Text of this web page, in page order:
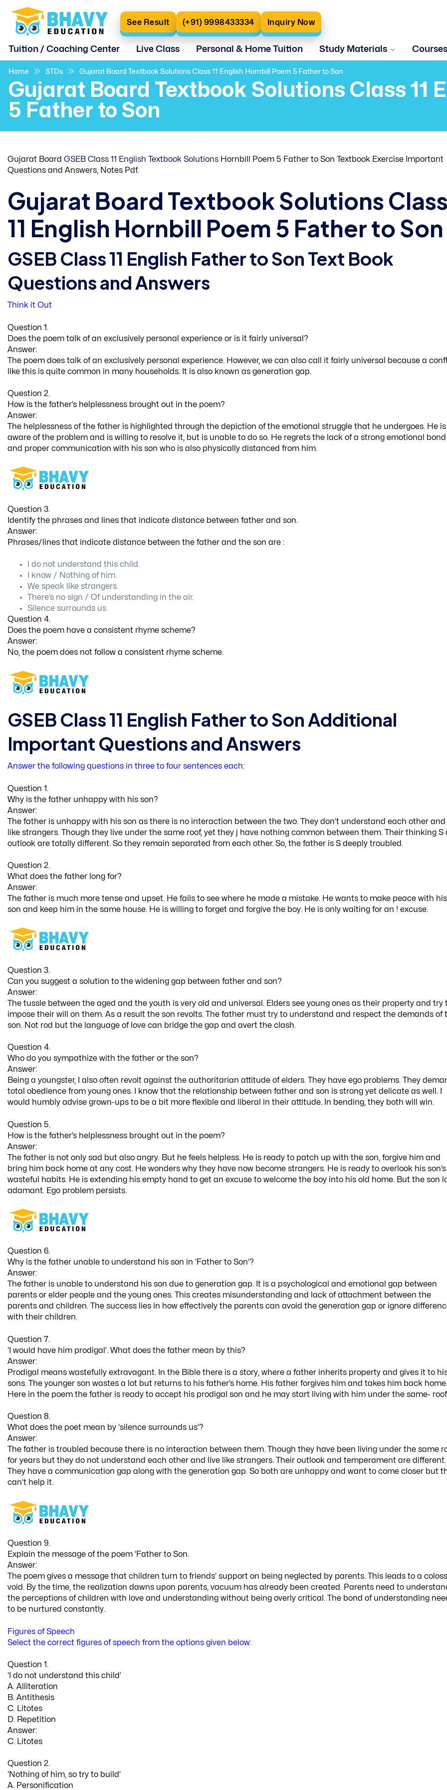
See Result (+91) 9998433334 Inquiry Now
Tuition / Coaching Center Live Class Personal & Home Tuition Study Materials Courses
Home STDs Gujarat Board Textbook Solutions Class 11 English Hornbill Poem 5 Father to Son
Gujarat Board Textbook Solutions Class 11
5 Father to Son
Gujarat Board GSEB Class 11 English Textbook Solutions Hornbill Poem 5 Father to Son Textbook Exercise Important
Questions and Answers, Notes Pdf.
Gujarat Board Textbook Solutions Class
11 English Hornbill Poem 5 Father to Son
GSEB Class 11 English Father to Son Text Book
Questions and Answers
Think it Out
Question 1.
Does the poem talk of an exclusively personal experience or is it fairly universal?
Answer:
The poem does talk of an exclusively personal experience. However, we can also call it fairly universal because a
like this is quite common in many households. It is also known as generation gap.
Question 2.
How is the father’s helplessness brought out in the poem?
Answer:
The helplessness of the father is highlighted through the depiction of the emotional struggle that he undergoes. He is
aware of the problem and is willing to resolve it, but is unable to do so. He regrets the lack of a strong emotional bond
and proper communication with his son who is also physically distanced from him.
Question 3.
Identify the phrases and lines that indicate distance between father and son.
Answer:
Phrases/lines that indicate distance between the father and the son are :
I do not understand this child.
I know / Nothing of him.
We speak like strangers.
There’s no sign / Of understanding in the air.
Silence surrounds us.
Question 4.
Does the poem have a consistent rhyme scheme?
Answer:
No, the poem does not follow a consistent rhyme scheme.
GSEB Class 11 English Father to Son Additional
Important Questions and Answers
Answer the following questions in three to four sentences each:
Question 1.
Why is the father unhappy with his son?
Answer:
The father is unhappy with his son as there is no interaction between the two. They don’t understand each other and
like strangers. Though they live under the same roof, yet they j have nothing common between them. Their thinking S
outlook are totally different. So they remain separated from each other. So, the father is S deeply troubled.
Question 2.
What does the father long for?
Answer:
The father is much more tense and upset. He fails to see where he made a mistake. He wants to make peace with his
son and keep him in the same house. He is willing to forget and forgive the boy. He is only waiting for an ! excuse.
Question 3.
Can you suggest a solution to the widening gap between father and son?
Answer:
The tussle between the aged and the youth is very old and universal. Elders see young ones as their property and try
impose their will on them. As a result the son revolts. The father must try to understand and respect the demands of
son. Not rod but the language of love can bridge the gap and avert the clash.
Question 4.
Who do you sympathize with the father or the son?
Answer:
Being a youngster, I also often revolt against the authoritarian attitude of elders. They have ego problems. They
total obedience from young ones. I know that the relationship between father and son is strong yet delicate as well. I
would humbly advise grown-ups to be a bit more flexible and liberal in their attitude. In bending, they both will win.
Question 5.
How is the father’s helplessness brought out in the poem?
Answer:
The father is not only sad but also angry. But he feels helpless. He is ready to patch up with the son, forgive him and
bring him back home at any cost. He wonders why they have now become strangers. He is ready to overlook his son’s
wasteful habits. He is extending his empty hand to get an excuse to welcome the boy into his old home. But the son
adamant. Ego problem persists.
Question 6.
Why is the father unable to understand his son in ‘Father to Son’?
Answer:
The father is unable to understand his son due to generation gap. It is a psychological and emotional gap between
parents or elder people and the young ones. This creates misunderstanding and lack of attachment between the
parents and children. The success lies in how effectively the parents can avoid the generation gap or ignore
with their children.
Question 7.
‘I would have him prodigal’. What does the father mean by this?
Answer:
Prodigal means wastefully extravagant. In the Bible there is a story, where a father inherits property and gives it to
sons. The younger son wastes a lot but returns to his father’s home. His father forgives him and takes him back home.
Here in the poem the father is ready to accept his prodigal son and he may start living with him under the same- roof.
Question 8.
What does the poet mean by ‘silence surrounds us’?
Answer:
The father is troubled because there is no interaction between them. Though they have been living under the same
for years but they do not understand each other and live like strangers. Their outlook and temperament are different.
They have a communication gap along with the generation gap. So both are unhappy and want to come closer but
can’t help it.
Question 9.
Explain the message of the poem ‘Father to Son.
Answer:
The poem gives a message that children turn to friends’ support on being neglected by parents. This leads to a
void. By the time, the realization dawns upon parents, vacuum has already been created. Parents need to
the perceptions of children with love and understanding without being overly critical. The bond of understanding
to be nurtured constantly.
Figures of Speech
Select the correct figures of speech from the options given below:
Question 1.
‘I do not understand this child’
A. Alliteration
B. Antithesis
C. Litotes
D. Repetition
Answer:
C. Litotes
Question 2.
‘Nothing of him, so try to build’
A. Personification